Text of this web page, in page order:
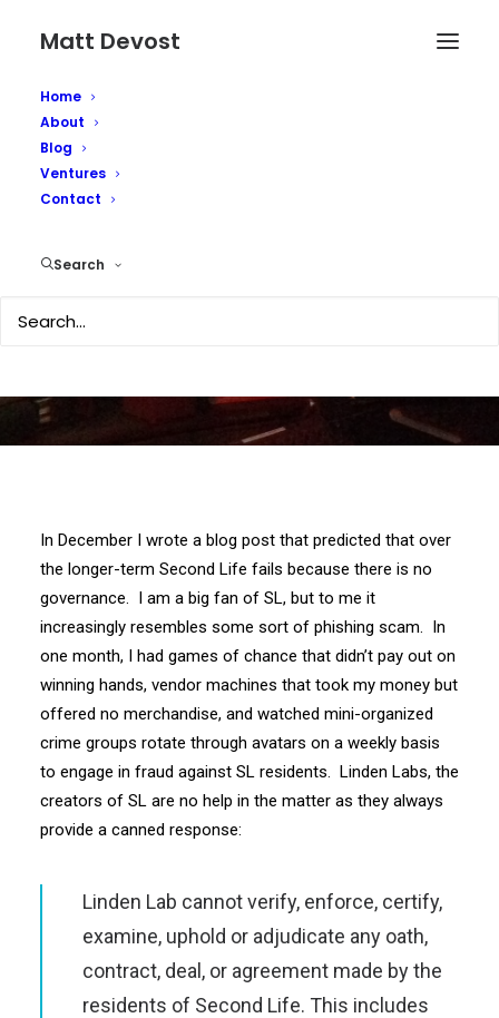
Matt Devost
Home
About
Blog
Ventures
Contact
Search
In December I wrote a blog post that predicted that over
the longer-term Second Life fails because there is no
governance. I am a big fan of SL, but to me it
increasingly resembles some sort of phishing scam. In
one month, I had games of chance that didn’t pay out on
winning hands, vendor machines that took my money but
offered no merchandise, and watched mini-organized
crime groups rotate through avatars on a weekly basis
to engage in fraud against SL residents. Linden Labs, the
creators of SL are no help in the matter as they always
provide a canned response:
Linden Lab cannot verify, enforce, certify,
examine, uphold or adjudicate any oath,
contract, deal, or agreement made by the
residents of Second Life. This includes